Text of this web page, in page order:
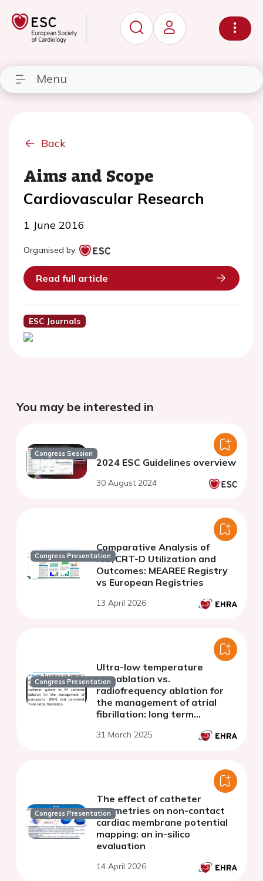
Menu
Back
Aims and Scope
Cardiovascular Research
1 June 2016
Organised by:
Read full article
ESC Journals
You may be interested in
Congress Session
2024 ESC Guidelines overview
30 August 2024
Congress Presentation
Comparative Analysis of
ICD/CRT-D Utilization and
Outcomes: MEAREE Registry
vs European Registries
13 April 2026
Congress Presentation
Ultra-low temperature
cryoablation vs.
radiofrequency ablation for
the management of atrial
fibrillation: long term
31 March 2025
Congress Presentation
The effect of catheter
geometries on non-contact
cardiac membrane potential
mapping: an in-silico
evaluation
14 April 2026